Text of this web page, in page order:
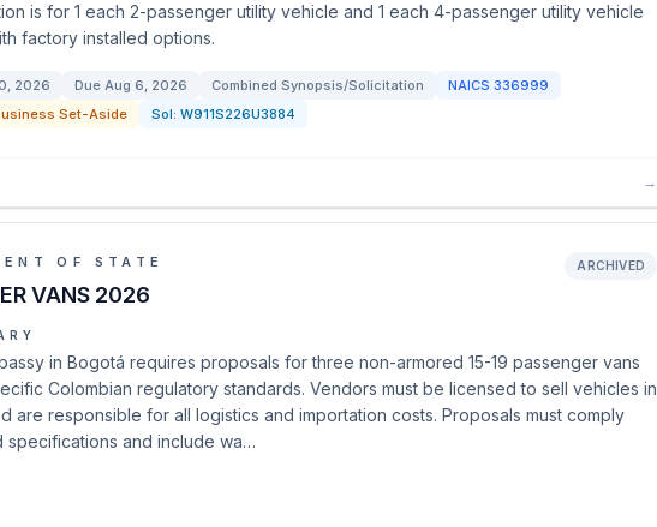
is for 1 each 2-passenger utility vehicle and 1 each 4-passenger utility vehicle
factory installed options.
2026 Due Aug 6, 2026 Combined Synopsis/Solicitation NAICS 336999
Set-Aside
Sol: W911S226U3884
→
OF STATE
VANS 2026
ARCHIVED
in Bogotá requires proposals for three non-armored 15-19 passenger vans
Colombian regulatory standards. Vendors must be licensed to sell vehicles in
are responsible for all logistics and importation costs. Proposals must comply
specifications and include wa…